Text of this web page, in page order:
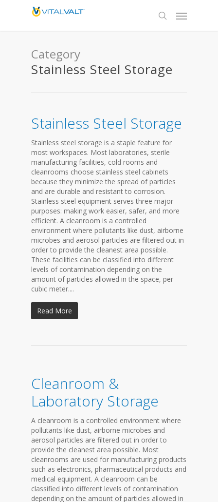
Category
Stainless Steel Storage
Stainless Steel Storage
Stainless steel storage is a staple feature for
most workspaces. Most laboratories, sterile
manufacturing facilities, cold rooms and
cleanrooms choose stainless steel cabinets
because they minimize the spread of particles
and are durable and resistant to corrosion.
Stainless steel equipment serves three major
purposes: making work easier, safer, and more
efficient. A cleanroom is a controlled
environment where pollutants like dust, airborne
microbes and aerosol particles are filtered out in
order to provide the cleanest area possible.
These facilities can be classified into different
levels of contamination depending on the
amount of particles allowed in the space, per
cubic meter....
Read More
Cleanroom &
Laboratory Storage
A cleanroom is a controlled environment where
pollutants like dust, airborne microbes and
aerosol particles are filtered out in order to
provide the cleanest area possible. Most
cleanrooms are used for manufacturing products
such as electronics, pharmaceutical products and
medical equipment. A cleanroom can be
classified into different levels of contamination
depending on the amount of particles allowed in